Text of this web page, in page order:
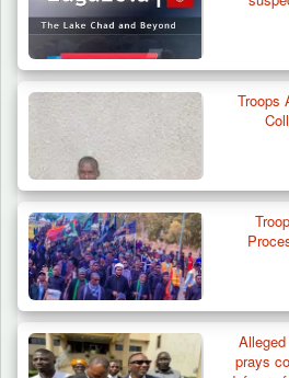
Troops Arrest Suspected
Plateau
Troops
prays